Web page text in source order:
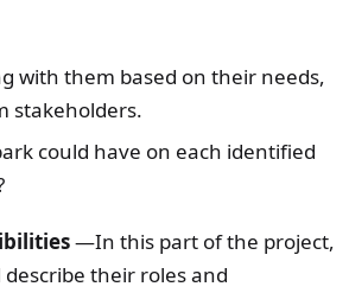
with them based on their needs,
stakeholders.
could have on each identified
—In this part of the project,
their roles and